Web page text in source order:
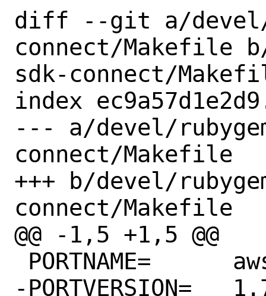
diff --git a/devel/
connect/Makefile
sdk-connect/
index
--- a/devel/
connect/Makefile
+++ b/devel/
connect/Makefile
@@ -1,5 +1,5 @@
-PORTVERSION=	1.76.0